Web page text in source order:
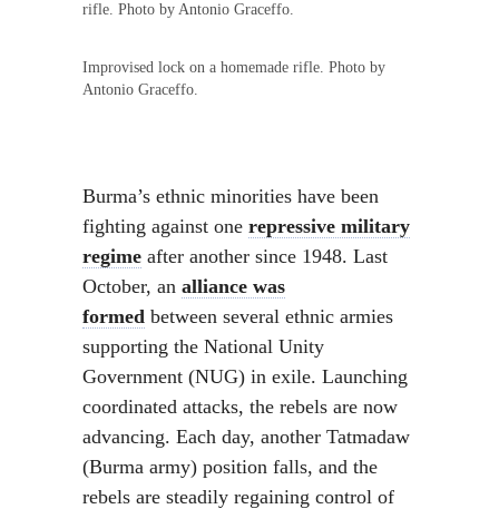
rifle. Photo by Antonio Graceffo.
Improvised lock on a homemade rifle. Photo by
Antonio Graceffo.
Burma’s ethnic minorities have been
fighting against one repressive military
regime after another since 1948. Last
October, an alliance was
formed between several ethnic armies
supporting the National Unity
Government (NUG) in exile. Launching
coordinated attacks, the rebels are now
advancing. Each day, another Tatmadaw
(Burma army) position falls, and the
rebels are steadily regaining control of